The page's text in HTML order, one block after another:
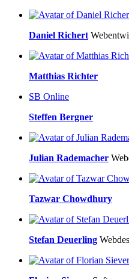
Daniel Richert
Matthias Richter
SB Online
Steffen Bergner
Julian Rademacher
Tazwar Chowdhury
Stefan Deuerling